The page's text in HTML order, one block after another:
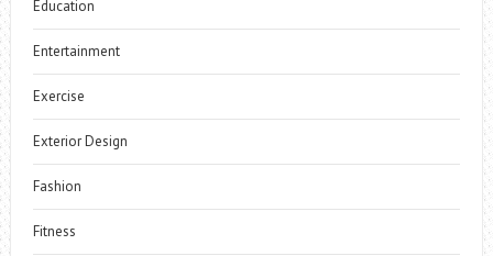
Education
Entertainment
Exercise
Exterior Design
Fashion
Fitness